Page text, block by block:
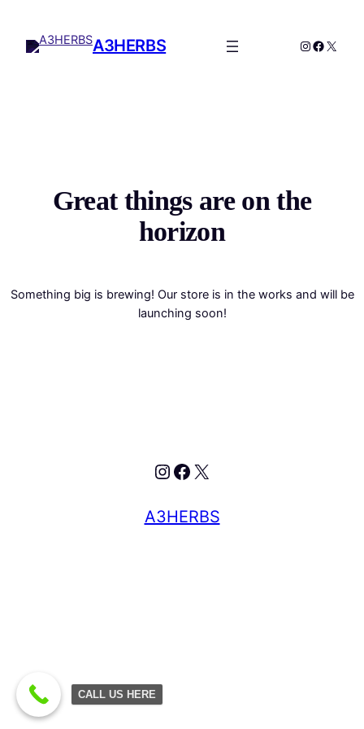
A3HERBS
Great things are on the
horizon
Something big is brewing! Our store is in the works and will be
launching soon!
A3HERBS
CALL US HERE